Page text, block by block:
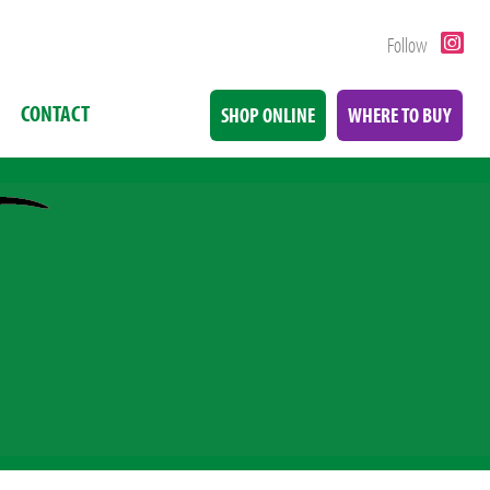
Follow
CONTACT SHOP ONLINE WHERE TO BUY